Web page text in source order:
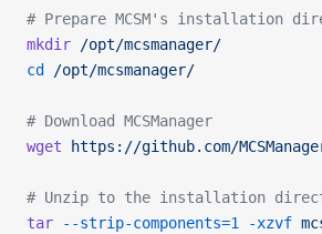
# Prepare MCSM's installation
mkdir /opt/mcsmanager/
cd
/opt/mcsmanager/
# Download MCSManager
wget https://github.com/
# Unzip to the installation
tar --strip-components=1 -xzvf